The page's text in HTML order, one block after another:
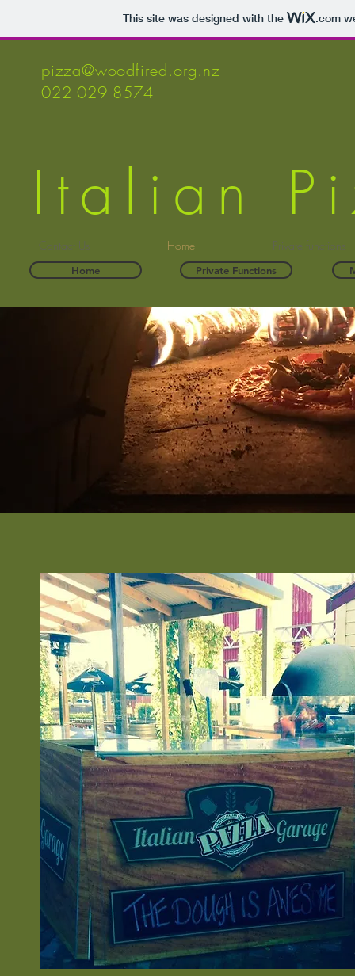
This site was designed with the .com
Contact Us Home Private functions
Italian
pizza@woodfired.org.nz
022 029 8574
Home Private Functions